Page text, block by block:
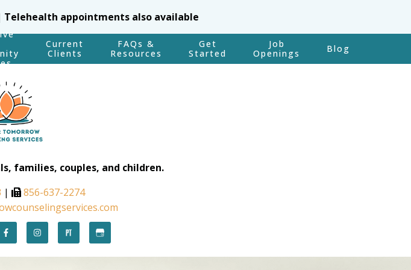
appointments also available
Current
Clients
FAQs &
Resources
Get
Started
Job
Openings
Blog
families, couples, and children.
|
856-637-2274